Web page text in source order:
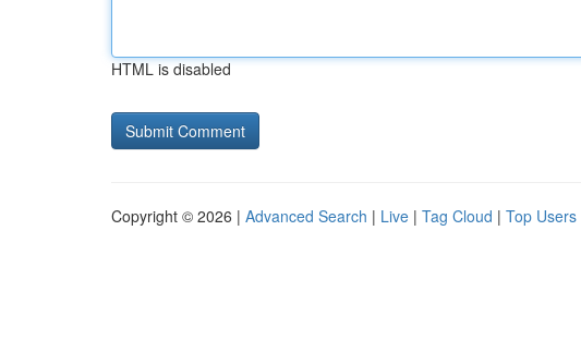
HTML is disabled
Copyright © 2026 | Advanced Search | Live | Tag Cloud | Top Users